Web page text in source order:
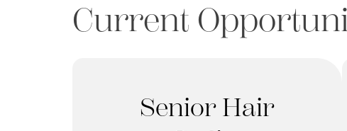
Current
Senior Hair